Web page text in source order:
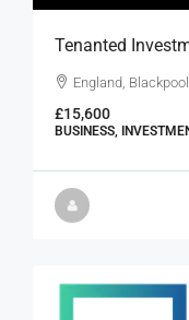
Tenanted
England,
£15,600
BUSINESS,